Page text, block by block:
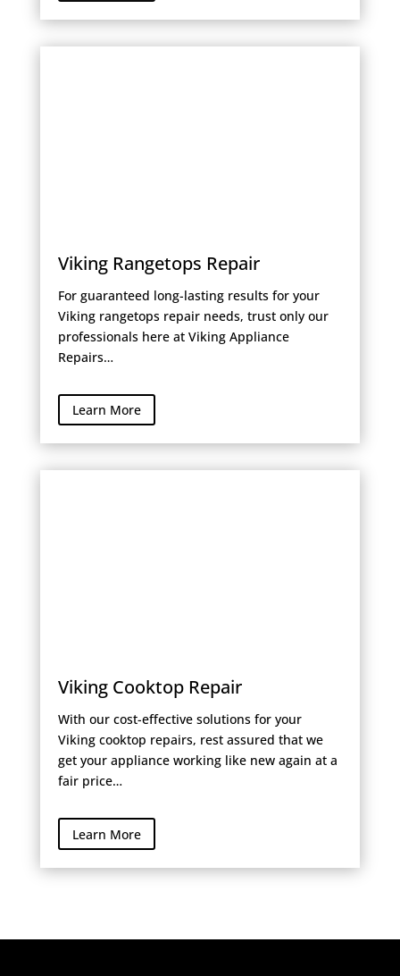
Viking Rangetops Repair
For guaranteed long-lasting results for your
Viking rangetops repair needs, trust only our
professionals here at Viking Appliance
Repairs…
Learn More
Viking Cooktop Repair
With our cost-effective solutions for your
Viking cooktop repairs, rest assured that we
get your appliance working like new again at a
fair price…
Learn More